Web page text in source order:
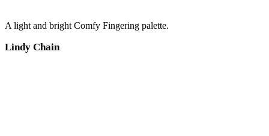
A light and bright Comfy Fingering palette.
Lindy Chain